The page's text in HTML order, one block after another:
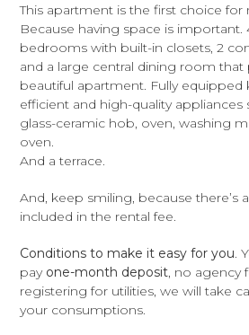
This apartment is the first choice for
Because having space is
bedrooms with built-in closets, 2
and a large central dining room that
beautiful apartment. Fully
efficient and high-quality appliances
glass-ceramic hob, oven, washing
oven.
And a terrace.
And, keep smiling, because there’s
included in the rental fee.
Conditions to make it easy for you.
pay one-month deposit, no agency
registering for utilities, we will take
your consumptions.